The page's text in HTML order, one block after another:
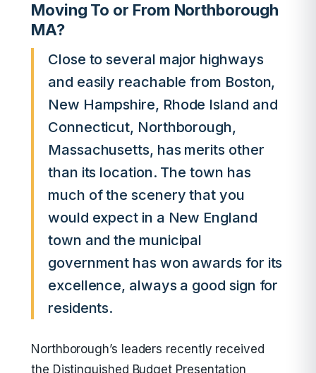
Moving To or From Northborough
MA?
Close to several major highways
and easily reachable from Boston,
New Hampshire, Rhode Island and
Connecticut, Northborough,
Massachusetts, has merits other
than its location. The town has
much of the scenery that you
would expect in a New England
town and the municipal
government has won awards for its
excellence, always a good sign for
residents.
Northborough’s leaders recently received
the Distinguished Budget Presentation